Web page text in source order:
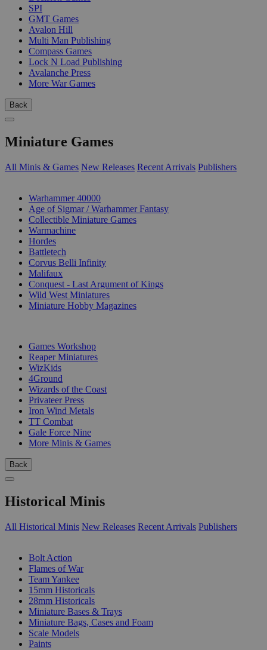
SPI
GMT Games
Avalon Hill
Multi Man Publishing
Compass Games
Lock N Load Publishing
Avalanche Press
More War Games
Back
Miniature Games
All Minis & Games New Releases Recent Arrivals Publishers
Warhammer 40000
Age of Sigmar / Warhammer Fantasy
Collectible Miniature Games
Warmachine
Hordes
Battletech
Corvus Belli Infinity
Malifaux
Conquest - Last Argument of Kings
Wild West Miniatures
Miniature Hobby Magazines
Games Workshop
Reaper Miniatures
WizKids
4Ground
Wizards of the Coast
Privateer Press
Iron Wind Metals
TT Combat
Gale Force Nine
More Minis & Games
Back
Historical Minis
All Historical Minis New Releases Recent Arrivals Publishers
Bolt Action
Flames of War
Team Yankee
15mm Historicals
28mm Historicals
Miniature Bases & Trays
Miniature Bags, Cases and Foam
Scale Models
Paints